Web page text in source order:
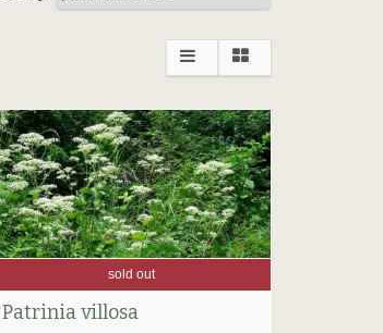
sold out
Patrinia villosa